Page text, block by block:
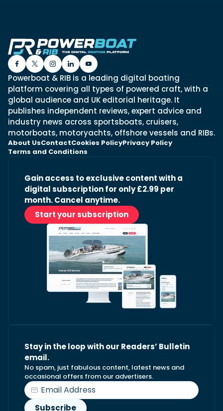
Powerboat & RIB is a leading digital boating
platform covering all types of powered craft, with a
global audience and UK editorial heritage. It
publishes independent reviews, expert advice and
industry news across sportsboats, cruisers,
motorboats, motoryachts, offshore vessels and RIBs.
About UsContactCookies PolicyPrivacy Policy
Terms and Conditions
Gain access to exclusive content with a
digital subscription for only £2.99 per
month. Cancel anytime.
Start your subscription
Stay in the loop with our Readers’ Bulletin
email.
No spam, just fabulous content, latest news and
occasional offers from our advertisers.